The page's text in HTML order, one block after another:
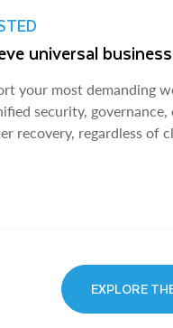
universal
your most demanding
security,
recovery, regardless of
EXPLORE